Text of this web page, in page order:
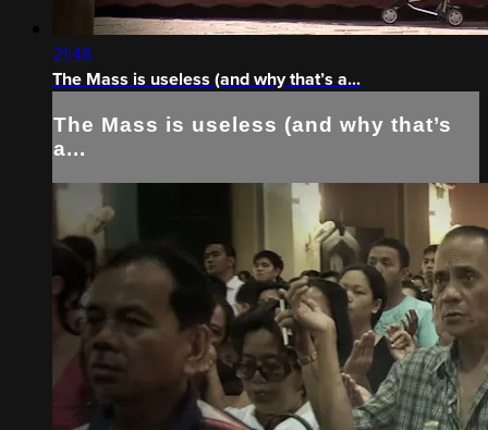
21:48
The Mass is useless (and why that’s a...
The Mass is useless (and why that’s
a...